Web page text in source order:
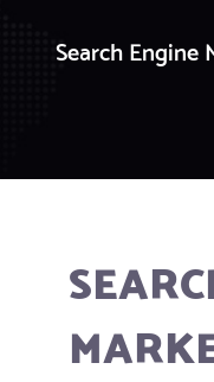
Search Engine